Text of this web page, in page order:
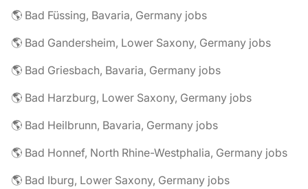
🌎 Bad Füssing, Bavaria, Germany jobs
🌎 Bad Gandersheim, Lower Saxony, Germany jobs
🌎 Bad Griesbach, Bavaria, Germany jobs
🌎 Bad Harzburg, Lower Saxony, Germany jobs
🌎 Bad Heilbrunn, Bavaria, Germany jobs
🌎 Bad Honnef, North Rhine-Westphalia, Germany jobs
🌎 Bad Iburg, Lower Saxony, Germany jobs